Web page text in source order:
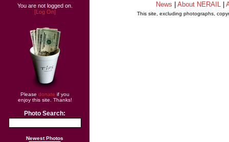
You are not logged on.
[Log On]
Please donate if you
enjoy this site. Thanks!
Photo Search:
Newest Photos
News About NERAIL
This site, excluding photographs,